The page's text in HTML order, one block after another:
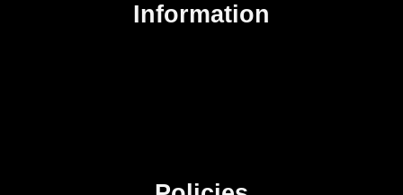
Information